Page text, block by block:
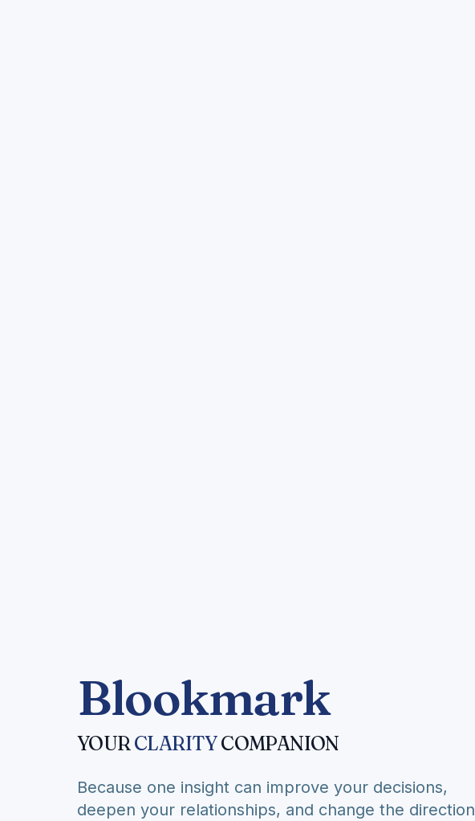
Blookmark
YOURCLARITYCOMPANION
Because one insight can improve your decisions,
deepen your relationships, and change the direction